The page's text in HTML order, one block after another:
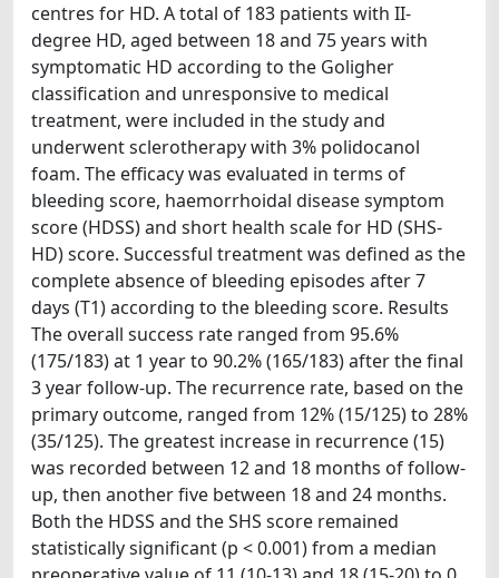
centres for HD. A total of 183 patients with II-
degree HD, aged between 18 and 75 years with
symptomatic HD according to the Goligher
classification and unresponsive to medical
treatment, were included in the study and
underwent sclerotherapy with 3% polidocanol
foam. The efficacy was evaluated in terms of
bleeding score, haemorrhoidal disease symptom
score (HDSS) and short health scale for HD (SHS-
HD) score. Successful treatment was defined as the
complete absence of bleeding episodes after 7
days (T1) according to the bleeding score. Results
The overall success rate ranged from 95.6%
(175/183) at 1 year to 90.2% (165/183) after the final
3 year follow-up. The recurrence rate, based on the
primary outcome, ranged from 12% (15/125) to 28%
(35/125). The greatest increase in recurrence (15)
was recorded between 12 and 18 months of follow-
up, then another five between 18 and 24 months.
Both the HDSS and the SHS score remained
statistically significant (p < 0.001) from a median